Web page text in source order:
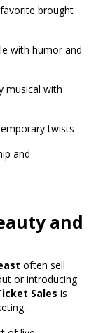
brought
with humor and
musical with
twists
and
and
often sell
or introducing
Sales is